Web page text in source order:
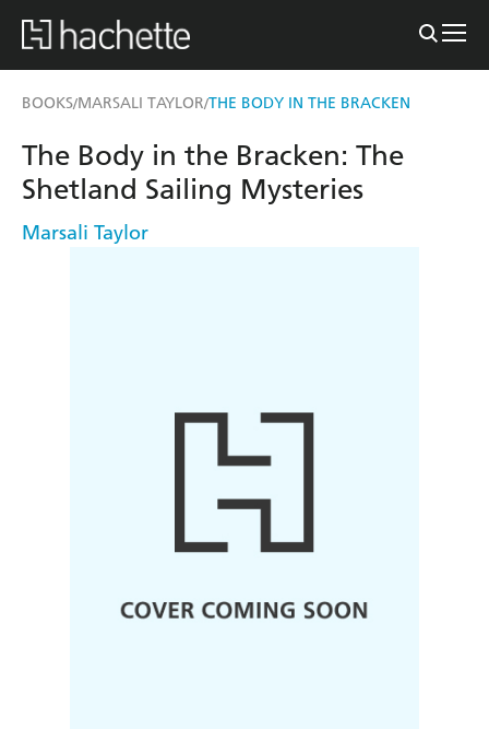
BOOKS/MARSALI TAYLOR/THE BODY IN THE BRACKEN
The Body in the Bracken: The
Shetland Sailing Mysteries
Marsali Taylor